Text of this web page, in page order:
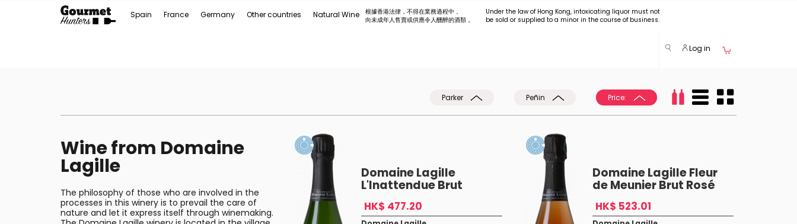
Spain France Germany Other countries Natural Wine
根據香港法律，不得在業務過程中，
向未成年人售賣或供應令人醺醉的酒類 。
Under the law of Hong Kong, intoxicating liquor must not
be sold or supplied to a minor in the course of business.
Log in
Parker Peñin Price:
Wine from Domaine
Lagille
The philosophy of those who are involved in the
processes in this winery is to prevail the care of
nature and let it express itself through winemaking.
Domaine Lagille
L'Inattendue Brut
HK$ 477.20
Domaine Lagille Fleur
de Meunier Brut Rosé
HK$ 523.01